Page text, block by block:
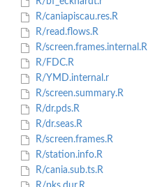
R/caniapiscau.res.R
R/read.flows.R
R/screen.frames.internal.R
R/FDC.R
R/YMD.internal.r
R/screen.summary.R
R/dr.pds.R
R/dr.seas.R
R/screen.frames.R
R/station.info.R
R/cania.sub.ts.R